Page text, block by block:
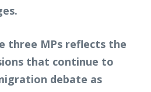
three MPs reflects the
that continue to
debate as